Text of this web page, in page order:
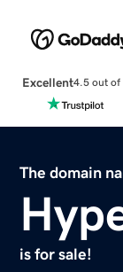
Excellent4.5 out of
The domain
is for sale!